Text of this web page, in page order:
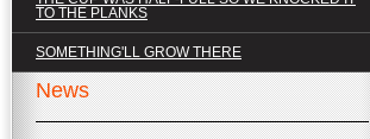
TO THE PLANKS
SOMETHING'LL GROW THERE
News